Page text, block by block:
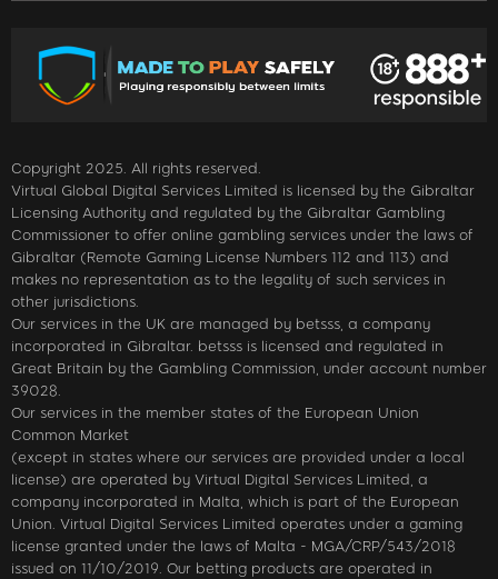
Copyright 2025. All rights reserved.
Virtual Global Digital Services Limited is licensed by the Gibraltar
Licensing Authority and regulated by the Gibraltar Gambling
Commissioner to offer online gambling services under the laws of
Gibraltar (Remote Gaming License Numbers 112 and 113) and
makes no representation as to the legality of such services in
other jurisdictions.
Our services in the UK are managed by betsss, a company
incorporated in Gibraltar. betsss is licensed and regulated in
Great Britain by the Gambling Commission, under account number
39028.
Our services in the member states of the European Union
Common Market
(except in states where our services are provided under a local
license) are operated by Virtual Digital Services Limited, a
company incorporated in Malta, which is part of the European
Union. Virtual Digital Services Limited operates under a gaming
license granted under the laws of Malta - MGA/CRP/543/2018
issued on 11/10/2019. Our betting products are operated in